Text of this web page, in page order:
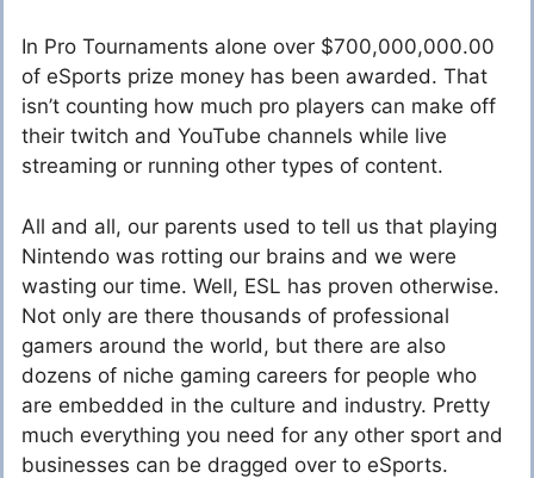
In Pro Tournaments alone over $700,000,000.00
of eSports prize money has been awarded. That
isn’t counting how much pro players can make off
their twitch and YouTube channels while live
streaming or running other types of content.
All and all, our parents used to tell us that playing
Nintendo was rotting our brains and we were
wasting our time. Well, ESL has proven otherwise.
Not only are there thousands of professional
gamers around the world, but there are also
dozens of niche gaming careers for people who
are embedded in the culture and industry. Pretty
much everything you need for any other sport and
businesses can be dragged over to eSports.